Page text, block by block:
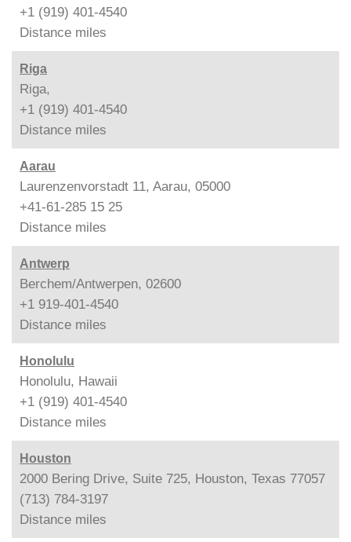
+1 (919) 401-4540
Distance miles
Riga
Riga,
+1 (919) 401-4540
Distance miles
Aarau
Laurenzenvorstadt 11, Aarau, 05000
+41-61-285 15 25
Distance miles
Antwerp
Berchem/Antwerpen, 02600
+1 919-401-4540
Distance miles
Honolulu
Honolulu, Hawaii
+1 (919) 401-4540
Distance miles
Houston
2000 Bering Drive, Suite 725, Houston, Texas 77057
(713) 784-3197
Distance miles